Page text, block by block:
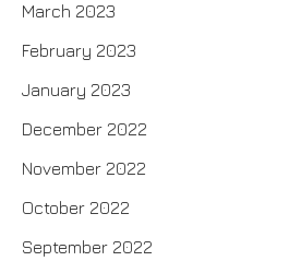
March 2023
February 2023
January 2023
December 2022
November 2022
October 2022
September 2022